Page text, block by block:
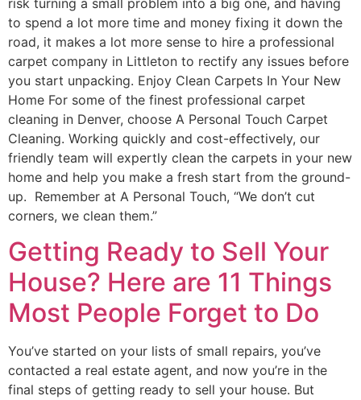
risk turning a small problem into a big one, and having
to spend a lot more time and money fixing it down the
road, it makes a lot more sense to hire a professional
carpet company in Littleton to rectify any issues before
you start unpacking. Enjoy Clean Carpets In Your New
Home For some of the finest professional carpet
cleaning in Denver, choose A Personal Touch Carpet
Cleaning. Working quickly and cost-effectively, our
friendly team will expertly clean the carpets in your new
home and help you make a fresh start from the ground-
up. Remember at A Personal Touch, “We don’t cut
corners, we clean them.”
Getting Ready to Sell Your
House? Here are 11 Things
Most People Forget to Do
You’ve started on your lists of small repairs, you’ve
contacted a real estate agent, and now you’re in the
final steps of getting ready to sell your house. But